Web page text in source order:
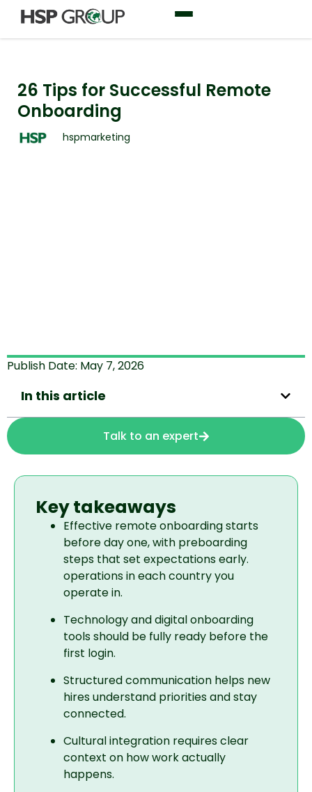
26 Tips for Successful Remote
Onboarding
hspmarketing
Publish Date: May 7, 2026
In this article
Talk to an expert
Key takeaways
Effective remote onboarding starts
before day one, with preboarding
steps that set expectations early.
operations in each country you
operate in.
Technology and digital onboarding
tools should be fully ready before the
first login.
Structured communication helps new
hires understand priorities and stay
connected.
Cultural integration requires clear
context on how work actually
happens.